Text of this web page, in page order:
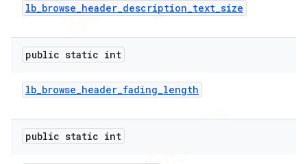
lb_browse_header_description_text_size
public static int
lb_browse_header_fading_length
public static int